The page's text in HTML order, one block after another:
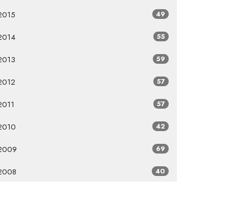
49
55
59
57
57
42
69
40